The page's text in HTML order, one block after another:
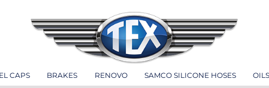
CAPS BRAKES RENOVO SAMCO SILICONE HOSES